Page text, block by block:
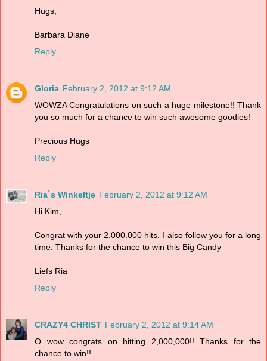
Hugs,
Barbara Diane
Reply
Gloria February 2, 2012 at 9:12 AM
WOWZA Congratulations on such a huge milestone!! Thank
you so much for a chance to win such awesome goodies!
Precious Hugs
Reply
Ria`s Winkeltje February 2, 2012 at 9:12 AM
Hi Kim,
Congrat with your 2.000.000 hits. I also follow you for a long
time. Thanks for the chance to win this Big Candy
Liefs Ria
Reply
CRAZY4 CHRIST February 2, 2012 at 9:14 AM
O wow congrats on hitting 2,000,000!! Thanks for the
chance to win!!